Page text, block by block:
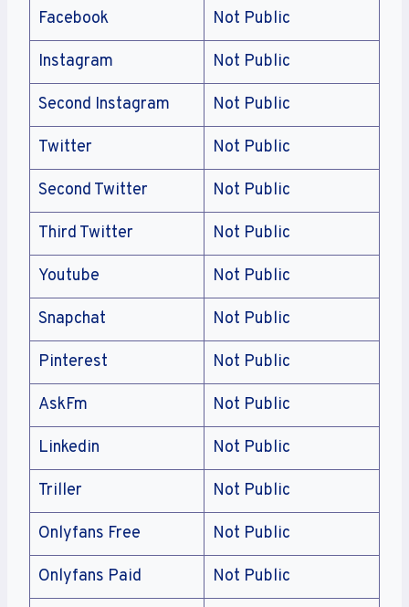
Facebook Not Public
Instagram Not Public
Second Instagram Not Public
Twitter Not Public
Second Twitter Not Public
Third Twitter Not Public
Youtube Not Public
Snapchat Not Public
Pinterest Not Public
AskFm Not Public
Linkedin Not Public
Triller Not Public
Onlyfans Free Not Public
Onlyfans Paid Not Public